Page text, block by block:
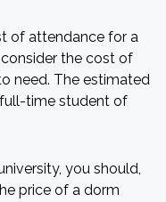
of attendance for a
the cost of
need. The estimated
time student of
you should,
price of a dorm